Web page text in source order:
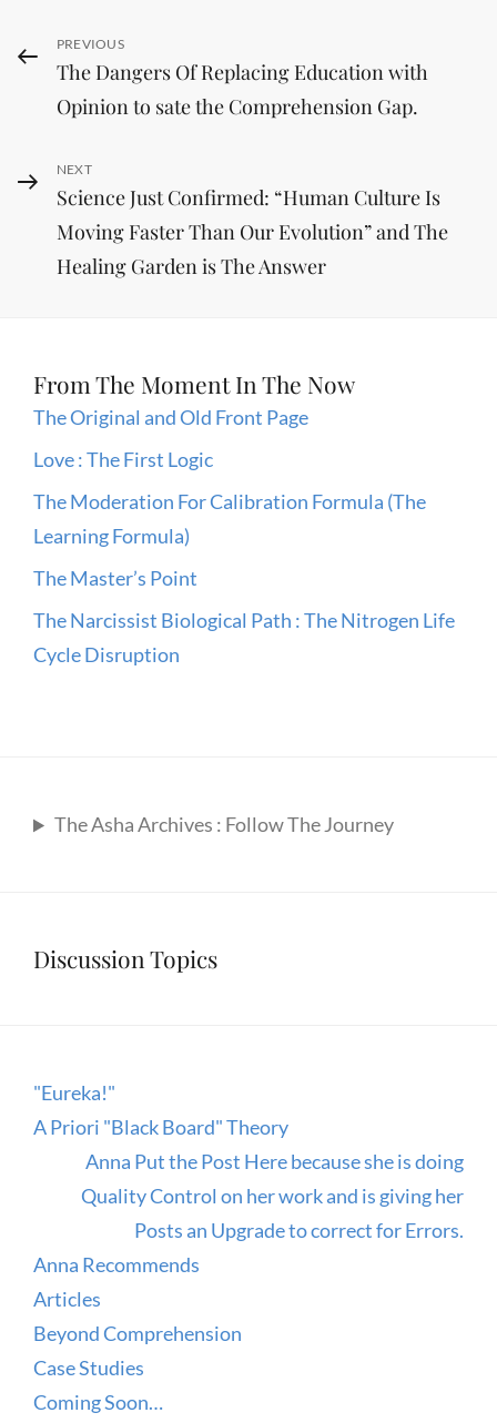
Post
navigation
Previous
Post
PREVIOUS
The Dangers Of Replacing Education with
Opinion to sate the Comprehension Gap.
Next
Post
NEXT
Science Just Confirmed: “Human Culture Is
Moving Faster Than Our Evolution” and The
Healing Garden is The Answer
From The Moment In The Now
The Original and Old Front Page
Love : The First Logic
The Moderation For Calibration Formula (The
Learning Formula)
The Master’s Point
The Narcissist Biological Path : The Nitrogen Life
Cycle Disruption
The Asha Archives : Follow The Journey
Discussion Topics
"Eureka!"
A Priori "Black Board" Theory
Anna Put the Post Here because she is doing
Quality Control on her work and is giving her
Posts an Upgrade to correct for Errors.
Anna Recommends
Articles
Beyond Comprehension
Case Studies
Coming Soon…